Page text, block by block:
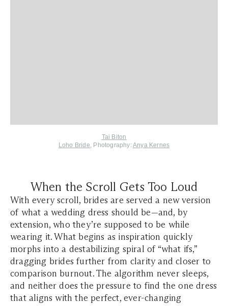
Tai Biton
Loho Bride, Photography:Anya Kernes
When the Scroll Gets Too Loud
With every scroll, brides are served a new version
of what a wedding dress should be—and, by
extension, who they’re supposed to be while
wearing it. What begins as inspiration quickly
morphs into a destabilizing spiral of “what ifs,”
dragging brides further from clarity and closer to
comparison burnout. The algorithm never sleeps,
and neither does the pressure to find the one dress
that aligns with the perfect, ever-changing